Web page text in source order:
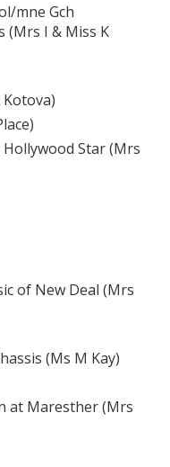
mne Gch
(Mrs I & Miss K
Kotova)
Star (Mrs
of New Deal (Mrs
(Ms M Kay)
at Maresther (Mrs